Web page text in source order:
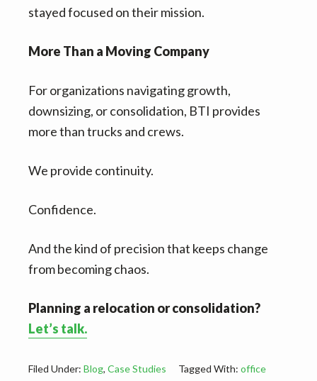
stayed focused on their mission.
More Than a Moving Company
For organizations navigating growth,
downsizing, or consolidation, BTI provides
more than trucks and crews.
We provide continuity.
Confidence.
And the kind of precision that keeps change
from becoming chaos.
Planning a relocation or consolidation?
Let’s talk.
Filed Under: Blog, Case Studies Tagged With: office